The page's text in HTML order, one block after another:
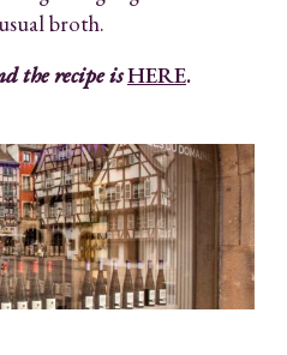
broth.
the recipe isHERE.